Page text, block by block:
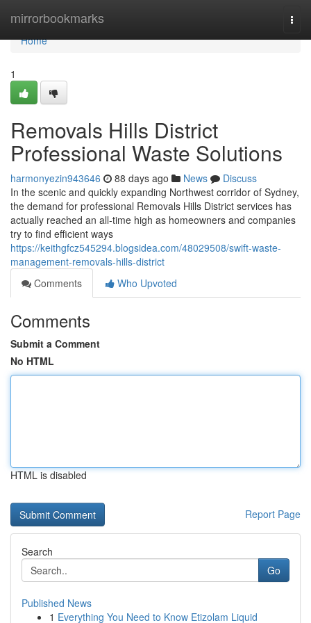
mirrorbookmarks
Home
Home
1
Removals Hills District
Professional Waste Solutions
harmonyezin943646 88 days ago News
Discuss
In the scenic and quickly expanding Northwest corridor of Sydney,
the demand for professional Removals Hills District services has
actually reached an all-time high as homeowners and companies
try to find efficient ways
https://keithgfcz545294.blogsidea.com/48029508/swift-waste-
management-removals-hills-district
Comments
Who Upvoted
Comments
Submit a Comment
No HTML
HTML is disabled
Report Page
Search
Go
Published News
1 Everything You Need to Know Etizolam Liquid